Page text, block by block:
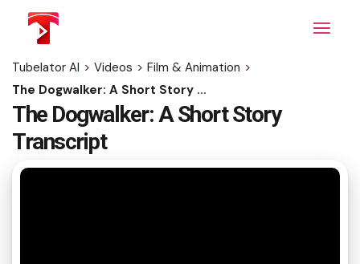
content
Tubelator AI > Videos > Film & Animation >
The Dogwalker: A Short Story Transcript
The Dogwalker: A Short Story
Transcript